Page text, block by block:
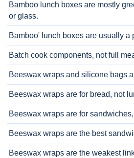
Bamboo lunch boxes are mostly
or glass.
Bamboo' lunch boxes are usually a
Batch cook components, not full
Beeswax wraps and silicone bags
Beeswax wraps are for bread, not
Beeswax wraps are for
Beeswax wraps are the best
Beeswax wraps are the weakest